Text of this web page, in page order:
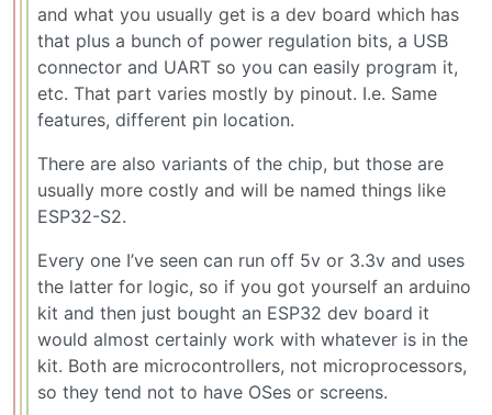
and what you usually get is a dev board which has
that plus a bunch of power regulation bits, a USB
connector and UART so you can easily program it,
etc. That part varies mostly by pinout. I.e. Same
features, different pin location.
There are also variants of the chip, but those are
usually more costly and will be named things like
ESP32-S2.
Every one I’ve seen can run off 5v or 3.3v and uses
the latter for logic, so if you got yourself an arduino
kit and then just bought an ESP32 dev board it
would almost certainly work with whatever is in the
kit. Both are microcontrollers, not microprocessors,
so they tend not to have OSes or screens.